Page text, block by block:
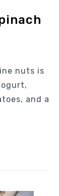
nuts is
and a